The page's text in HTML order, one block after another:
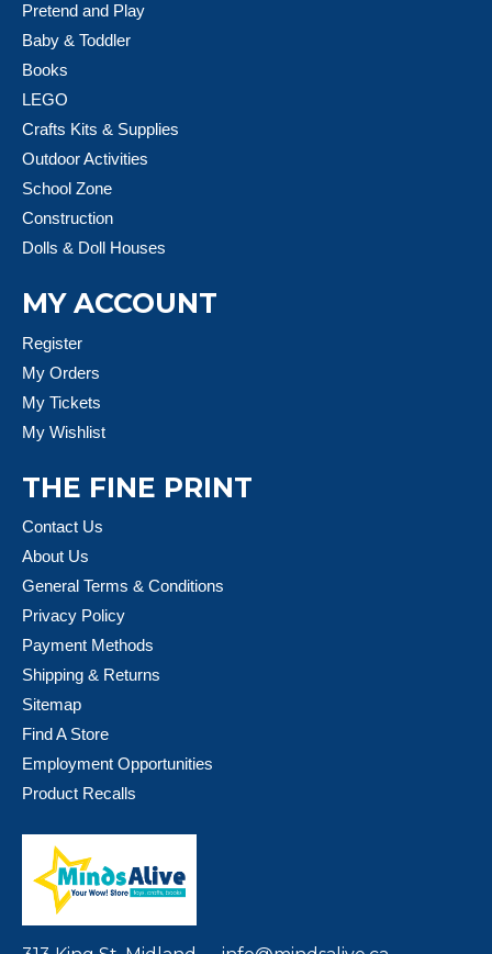
Pretend and Play
Baby & Toddler
Books
LEGO
Crafts Kits & Supplies
Outdoor Activities
School Zone
Construction
Dolls & Doll Houses
MY ACCOUNT
Register
My Orders
My Tickets
My Wishlist
THE FINE PRINT
Contact Us
About Us
General Terms & Conditions
Privacy Policy
Payment Methods
Shipping & Returns
Sitemap
Find A Store
Employment Opportunities
Product Recalls